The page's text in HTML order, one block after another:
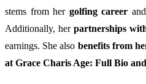
stems from her golfing career
Additionally, her partnerships
earnings. She also benefits from
at Grace Charis Age: Full Bio